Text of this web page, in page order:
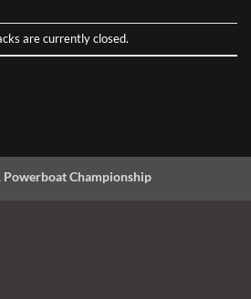
are currently closed.
Powerboat Championship